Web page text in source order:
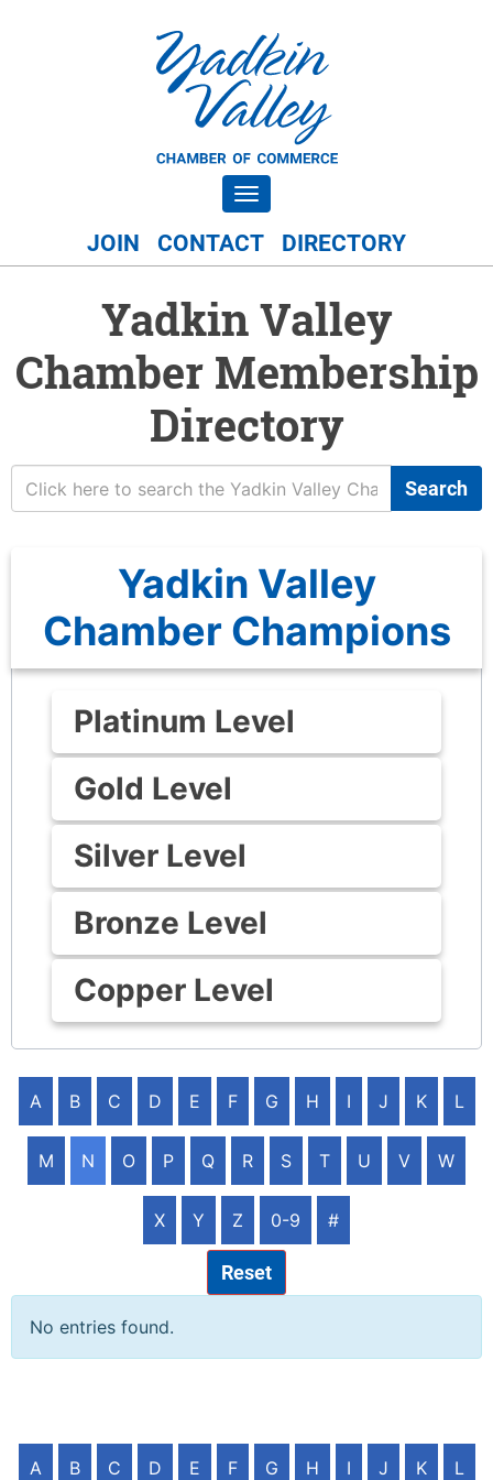
Toggle navigation
JOIN CONTACT DIRECTORY
Yadkin Valley
Chamber Membership
Directory
Search
Yadkin Valley
Chamber Champions
Platinum Level
Gold Level
Silver Level
Bronze Level
Copper Level
A B C D E F G H I J K L
M N O P Q R S T U V W
X Y Z 0-9 #
Reset
No entries found.
A B C D E F G H I J K L